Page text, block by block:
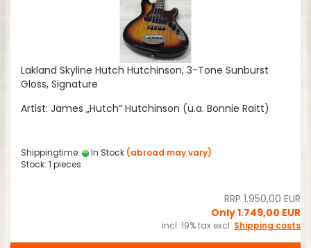
Lakland Skyline Hutch Hutchinson, 3-Tone Sunburst
Gloss, Signature
Artist: James „Hutch“ Hutchinson (u.a. Bonnie Raitt)
Shippingtime: In Stock (abroad may vary)
Stock: 1 pieces
RRP 1.950,00 EUR
Only 1.749,00 EUR
incl. 19% tax excl. Shipping costs